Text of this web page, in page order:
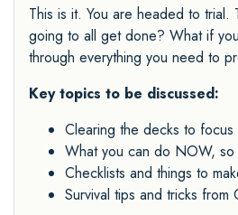
This is it. You are headed to
going to all get done? What if
through everything you need to
Key topics to be discussed:
Clearing the decks to focus
What you can do NOW, so
Checklists and things to
Survival tips and tricks from